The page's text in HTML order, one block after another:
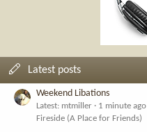
Latest posts
Weekend Libations
Latest: mtmiller
1 minute ago
Fireside (A Place for Friends)